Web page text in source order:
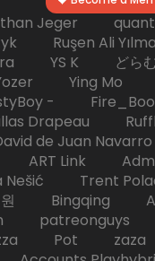
Jeger
Ruşen Ali
YS K ど
Ying
-
Drapeau
Juan
Link
Nešić Trent
원 Bingqing
Pot